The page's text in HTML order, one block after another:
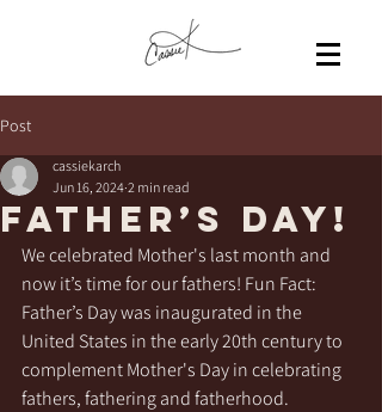
Post
Father’s Day!
cassiekarch
Jun 16, 2024 2 min read
We celebrated Mother's last month and
now it’s time for our fathers! Fun Fact:
Father’s Day was inaugurated in the
United States in the early 20th century to
complement Mother's Day in celebrating
fathers, fathering and fatherhood.